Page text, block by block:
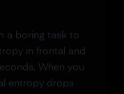
a boring task to
in frontal and
When you
entropy drops